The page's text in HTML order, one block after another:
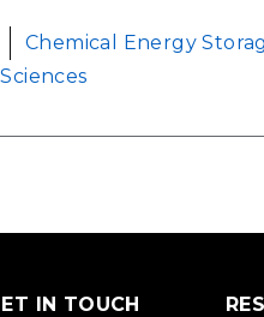
Chemical Energy
IN TOUCH